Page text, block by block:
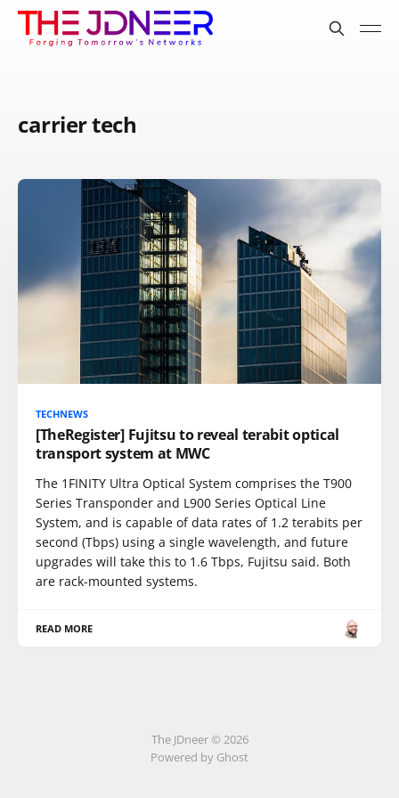
carrier tech
TECHNEWS
[TheRegister] Fujitsu to reveal terabit optical
transport system at MWC
The 1FINITY Ultra Optical System comprises the T900
Series Transponder and L900 Series Optical Line
System, and is capable of data rates of 1.2 terabits per
second (Tbps) using a single wavelength, and future
upgrades will take this to 1.6 Tbps, Fujitsu said. Both
are rack-mounted systems.
READ MORE
The JDneer © 2026
Powered by Ghost